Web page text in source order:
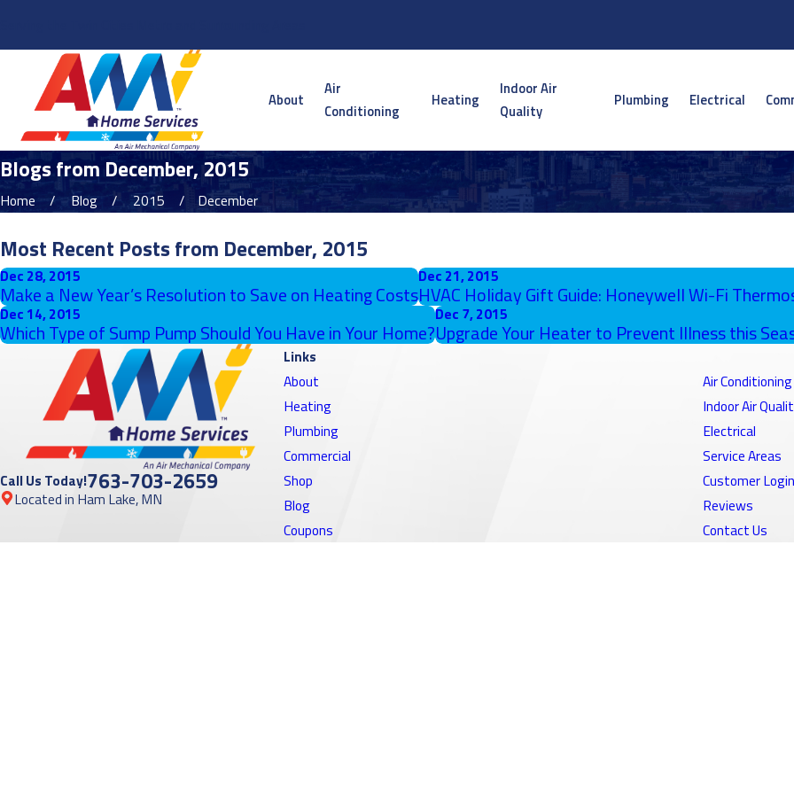
About
Air
Conditioning
Heating
Indoor Air
Quality
Plumbing Electrical
Blogs from December, 2015
Home Blog 2015 December
Most Recent Posts from December, 2015
Dec 28, 2015
Make a New Year’s Resolution to Save on Heating Costs
Dec 21, 2015
HVAC Holiday Gift Guide: Honeywell Wi-Fi
Dec 14, 2015
Which Type of Sump Pump Should You Have in Your Home?
Dec 7, 2015
Upgrade Your Heater to Prevent Illness this
Call Us Today!763-703-2659
Located in Ham Lake, MN
Links
About
Air Conditioning
Heating
Indoor Air
Plumbing
Electrical
Commercial
Service Areas
Shop
Customer
Blog
Reviews
Coupons
Contact Us